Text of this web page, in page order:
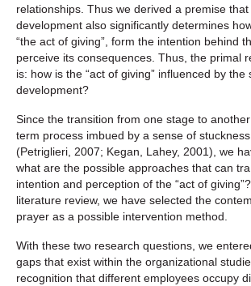
relationships. Thus we derived a premise
development also significantly determines
“the act of giving”, form the intention behind
perceive its consequences. Thus, the primal
is: how is the “act of giving” influenced by the
development?
Since the transition from one stage to
term process imbued by a sense of
(Petriglieri, 2007; Kegan, Lahey, 2001), we
what are the possible approaches that can
intention and perception of the “act of
literature review, we have selected the
prayer as a possible intervention method.
With these two research questions, we
gaps that exist within the organizational
recognition that different employees occupy